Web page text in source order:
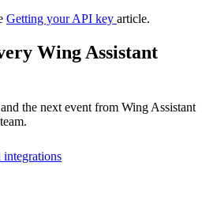
Getting your API key article.
Wing Assistant
the next event from Wing Assistant